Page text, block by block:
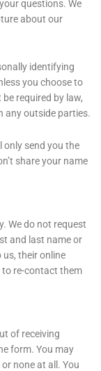
questions. We
about our
identifying
you choose to
required by law,
any outside parties.
only send you the
share your name
We do not request
and last name or
us, their online
re-contact them
of receiving
form. You may
none at all. You